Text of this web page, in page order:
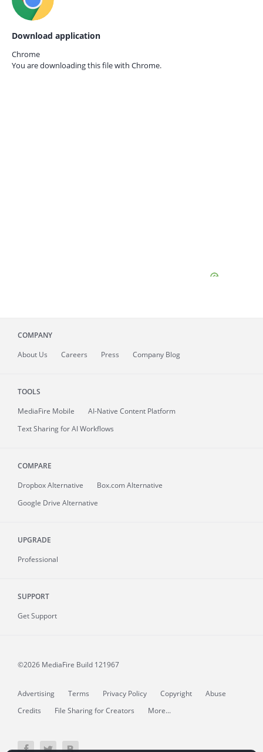
Download application
Chrome
You are downloading this file with Chrome.
COMPANY
About Us Careers Press Company Blog
TOOLS
MediaFire Mobile
AI-Native Content Platform
Text Sharing for AI Workflows
COMPARE
Dropbox Alternative
Box.com Alternative
Google Drive Alternative
UPGRADE
Professional
SUPPORT
Get Support
©2026 MediaFire Build 121967
Advertising Terms Privacy Policy Copyright
Abuse
Credits
File Sharing for Creators More...